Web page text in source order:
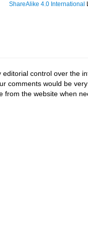
ShareAlike 4.0 International
control over the
comments would be
the website when